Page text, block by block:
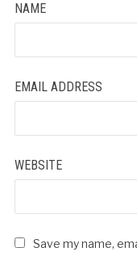
NAME
EMAIL ADDRESS
WEBSITE
Save my name,